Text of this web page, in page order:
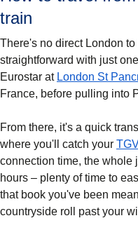
train
There's no direct London
straightforward with just
Eurostar at London St
France, before pulling into
From there, it's a quick
where you'll catch your
connection time, the whole
hours – plenty of time to
that book you've been
countryside roll past your